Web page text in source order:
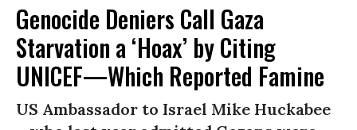
Genocide Deniers Call Gaza
Starvation a ‘Hoax’ by Citing
UNICEF—Which Reported Famine
US Ambassador to Israel Mike Huckabee